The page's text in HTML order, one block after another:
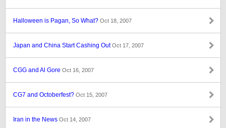
Halloween is Pagan, So What? Oct 18, 2007
Japan and China Start Cashing OutOct 17, 2007
CGG and Al Gore Oct 16, 2007
CG7 and Octoberfest? Oct 15, 2007
Iran in the News Oct 14, 2007